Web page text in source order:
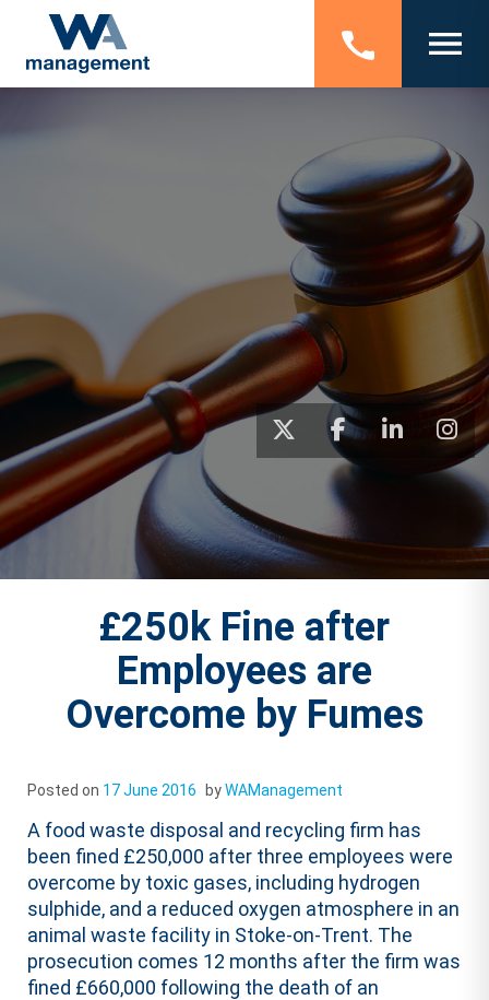
£250k Fine after
Employees are
Overcome by Fumes
Posted on 17 June 2016 byWAManagement
A food waste disposal and recycling firm has
been fined £250,000 after three employees were
overcome by toxic gases, including hydrogen
sulphide, and a reduced oxygen atmosphere in an
animal waste facility in Stoke-on-Trent. The
prosecution comes 12 months after the firm was
fined £660,000 following the death of an